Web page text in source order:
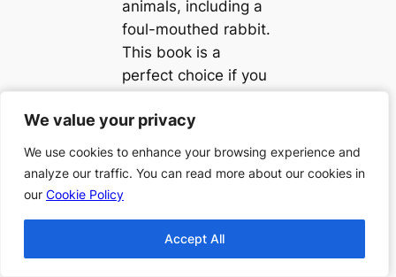
We value your privacy
We use cookies to enhance your browsing experience and
analyze our traffic. You can read more about our cookies in
our Cookie Policy
Accept All
We value your privacy
We use cookies to enhance your browsing experience and
analyze our traffic. You can read more about our cookies in
our Cookie Policy
Accept All
animals, including a
foul-mouthed rabbit.
This book is a
perfect choice if you
ideal blend of
science fiction and
romance.